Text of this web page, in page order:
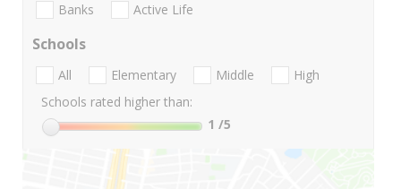
Banks Active Life
Schools
All Elementary Middle
High
Schools rated higher than:
1 /5